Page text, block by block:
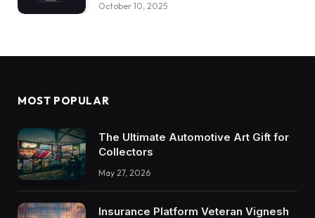
October 10, 2025
MOST POPULAR
The Ultimate Automotive Art Gift for
Collectors
May 27, 2026
Insurance Platform Veteran Vignesh